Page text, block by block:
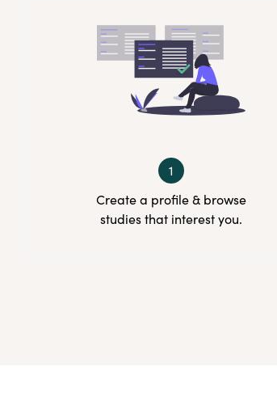
1
Create a profile & browse
studies that interest you.